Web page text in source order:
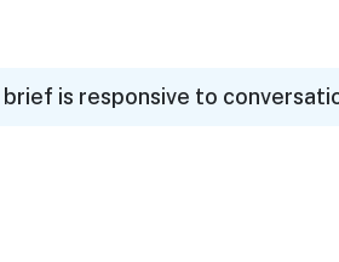
is responsive to